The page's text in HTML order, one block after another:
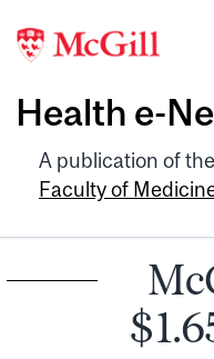
Health e-
A publication of the
Faculty of